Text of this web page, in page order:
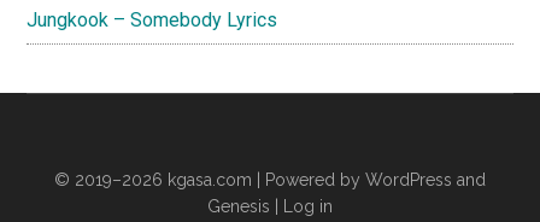
Jungkook – Somebody Lyrics
© 2019–2026 kgasa.com | Powered by WordPress and
Genesis |
Log in